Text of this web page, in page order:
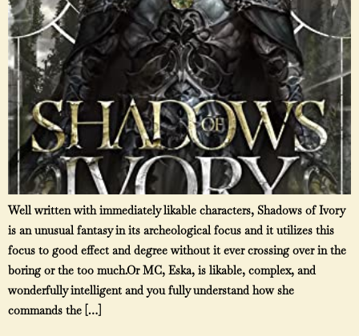
Well written with immediately likable characters, Shadows of Ivory
is an unusual fantasy in its archeological focus and it utilizes this
focus to good effect and degree without it ever crossing over in the
boring or the too much.Or MC, Eska, is likable, complex, and
wonderfully intelligent and you fully understand how she
commands the […]